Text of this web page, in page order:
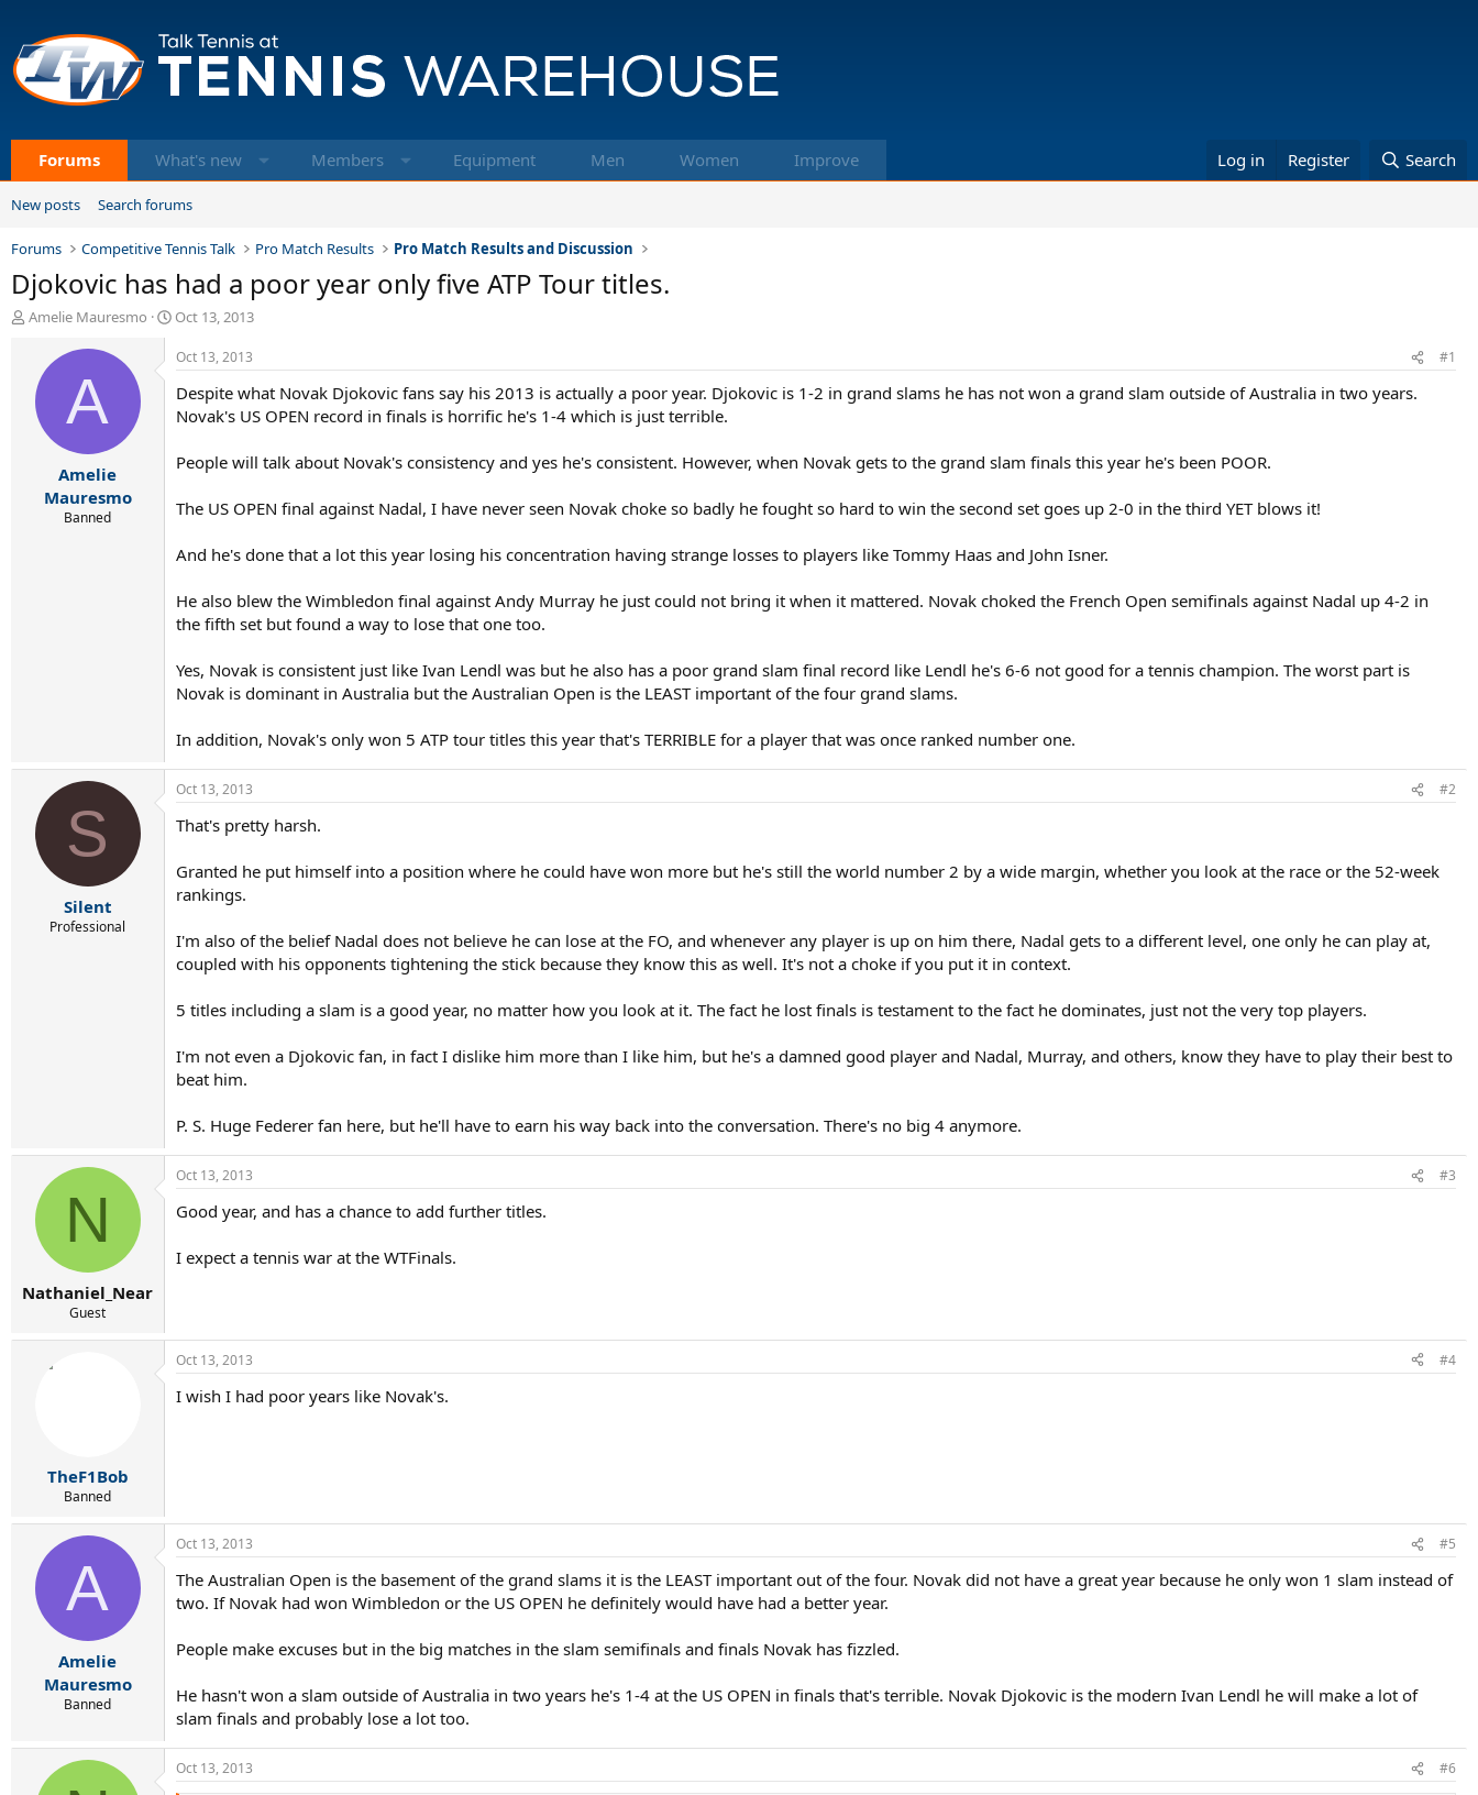
Forums What's new Members Equipment Men Women Improve Log in Register Search
New posts Search forums
Forums Competitive Tennis Talk Pro Match Results Pro Match Results and Discussion
Djokovic has had a poor year only five ATP Tour titles.
T
d
Amelie Mauresmo
S
a
r
t
d
t
e
Oct 13, 2013
A
Amelie
Mauresmo
Banned
Oct 13, 2013 #1
Despite what Novak Djokovic fans say his 2013 is actually a poor year. Djokovic is 1-2 in grand slams he has not won a grand slam outside of Australia in two years.
Novak's US OPEN record in finals is horrific he's 1-4 which is just terrible.
People will talk about Novak's consistency and yes he's consistent. However, when Novak gets to the grand slam finals this year he's been POOR.
The US OPEN final against Nadal, I have never seen Novak choke so badly he fought so hard to win the second set goes up 2-0 in the third YET blows it!
And he's done that a lot this year losing his concentration having strange losses to players like Tommy Haas and John Isner.
He also blew the Wimbledon final against Andy Murray he just could not bring it when it mattered. Novak choked the French Open semifinals against Nadal up 4-2 in
the fifth set but found a way to lose that one too.
Yes, Novak is consistent just like Ivan Lendl was but he also has a poor grand slam final record like Lendl he's 6-6 not good for a tennis champion. The worst part is
Novak is dominant in Australia but the Australian Open is the LEAST important of the four grand slams.
In addition, Novak's only won 5 ATP tour titles this year that's TERRIBLE for a player that was once ranked number one.
S
Silent
Professional
Oct 13, 2013 #2
That's pretty harsh.
Granted he put himself into a position where he could have won more but he's still the world number 2 by a wide margin, whether you look at the race or the 52-week
rankings.
I'm also of the belief Nadal does not believe he can lose at the FO, and whenever any player is up on him there, Nadal gets to a different level, one only he can play at,
coupled with his opponents tightening the stick because they know this as well. It's not a choke if you put it in context.
5 titles including a slam is a good year, no matter how you look at it. The fact he lost finals is testament to the fact he dominates, just not the very top players.
I'm not even a Djokovic fan, in fact I dislike him more than I like him, but he's a damned good player and Nadal, Murray, and others, know they have to play their best to
beat him.
P. S. Huge Federer fan here, but he'll have to earn his way back into the conversation. There's no big 4 anymore.
N
Nathaniel_Near
Guest
Oct 13, 2013 #3
Good year, and has a chance to add further titles.
I expect a tennis war at the WTFinals.
TheF1Bob
Banned
Oct 13, 2013 #4
I wish I had poor years like Novak's.
A
Amelie
Mauresmo
Banned
Oct 13, 2013 #5
The Australian Open is the basement of the grand slams it is the LEAST important out of the four. Novak did not have a great year because he only won 1 slam instead of
two. If Novak had won Wimbledon or the US OPEN he definitely would have had a better year.
People make excuses but in the big matches in the slam semifinals and finals Novak has fizzled.
He hasn't won a slam outside of Australia in two years he's 1-4 at the US OPEN in finals that's terrible. Novak Djokovic is the modern Ivan Lendl he will make a lot of
slam finals and probably lose a lot too.
Oct 13, 2013 #6